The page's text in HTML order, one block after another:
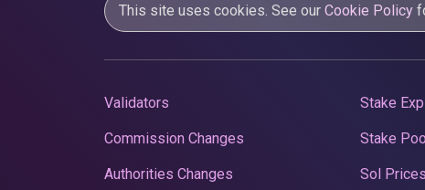
This site uses cookies. See our Cookie Policy
Validators
Commission Changes
Authorities Changes
Stake
Stake
Sol Prices